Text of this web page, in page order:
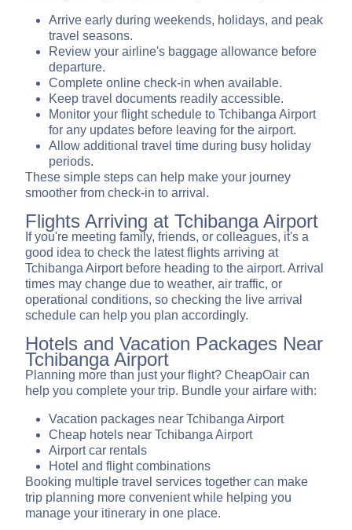
Arrive early during weekends, holidays, and peak
travel seasons.
Review your airline's baggage allowance before
departure.
Complete online check-in when available.
Keep travel documents readily accessible.
Monitor your flight schedule to Tchibanga Airport
for any updates before leaving for the airport.
Allow additional travel time during busy holiday
periods.
These simple steps can help make your journey
smoother from check-in to arrival.
Flights Arriving at Tchibanga Airport
If you're meeting family, friends, or colleagues, it's a
good idea to check the latest flights arriving at
Tchibanga Airport before heading to the airport. Arrival
times may change due to weather, air traffic, or
operational conditions, so checking the live arrival
schedule can help you plan accordingly.
Hotels and Vacation Packages Near
Tchibanga Airport
Planning more than just your flight? CheapOair can
help you complete your trip. Bundle your airfare with:
Vacation packages near Tchibanga Airport
Cheap hotels near Tchibanga Airport
Airport car rentals
Hotel and flight combinations
Booking multiple travel services together can make
trip planning more convenient while helping you
manage your itinerary in one place.